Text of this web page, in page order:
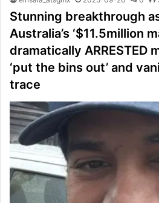
Stunning breakthrough
Australia’s ‘$11.5million
dramatically ARRESTED
‘put the bins out’ and
trace